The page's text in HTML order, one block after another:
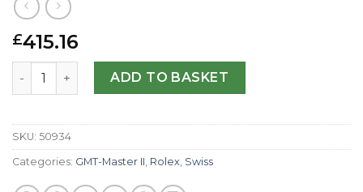
£415.16
Replica Rolex GMT-Master II 116719BLRO UR Stainless
ADD TO BASKET
SKU: 50934
Categories: GMT-Master II, Rolex, Swiss